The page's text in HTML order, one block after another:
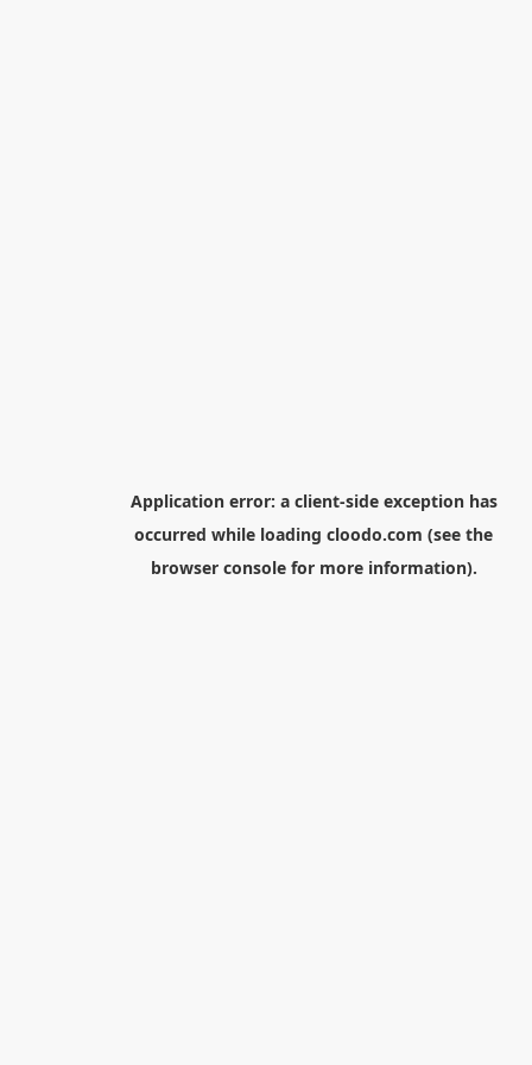
Application error: a client-side exception has
occurred while loading cloodo.com (see the
browser consolefor more information).